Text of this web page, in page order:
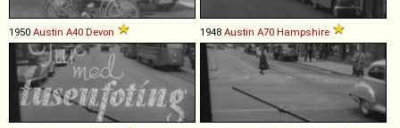
1950 Austin A40 Devon 1948 Austin A70 Hampshire